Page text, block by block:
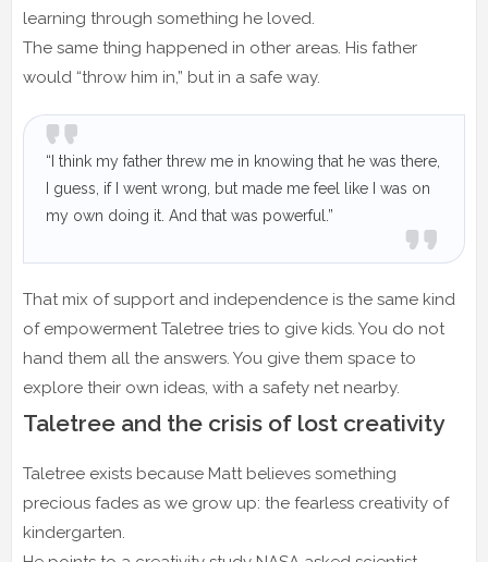
learning through something he loved.
The same thing happened in other areas. His father
would “throw him in,” but in a safe way.
“I think my father threw me in knowing that he was there,
I guess, if I went wrong, but made me feel like I was on
my own doing it. And that was powerful.”
That mix of support and independence is the same kind
of empowerment Taletree tries to give kids. You do not
hand them all the answers. You give them space to
explore their own ideas, with a safety net nearby.
Taletree and the crisis of lost creativity
Taletree exists because Matt believes something
precious fades as we grow up: the fearless creativity of
kindergarten.